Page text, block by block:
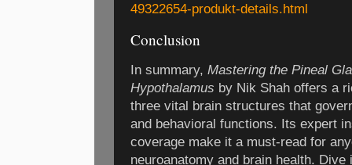
49322654-produkt-details.html
Conclusion
In summary, Mastering the Pineal
Hypothalamus by Nik Shah offers a
three vital brain structures that
and behavioral functions. Its expert
coverage make it a must-read for
neuroanatomy and brain health.